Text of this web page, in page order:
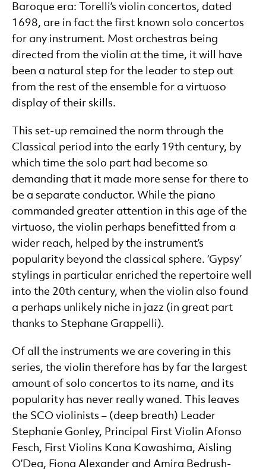
Baroque era: Torelli’s violin concertos, dated
1698, are in fact the first known solo concertos
for any instrument. Most orchestras being
directed from the violin at the time, it will have
been a natural step for the leader to step out
from the rest of the ensemble for a virtuoso
display of their skills.
This set-up remained the norm through the
Classical period into the early 19th century, by
which time the solo part had become so
demanding that it made more sense for there to
be a separate conductor. While the piano
commanded greater attention in this age of the
virtuoso, the violin perhaps benefitted from a
wider reach, helped by the instrument’s
popularity beyond the classical sphere. ‘Gypsy’
stylings in particular enriched the repertoire well
into the 20th century, when the violin also found
a perhaps unlikely niche in jazz (in great part
thanks to Stephane Grappelli).
Of all the instruments we are covering in this
series, the violin therefore has by far the largest
amount of solo concertos to its name, and its
popularity has never really waned. This leaves
the SCO violinists – (deep breath) Leader
Stephanie Gonley, Principal First Violin Afonso
Fesch, First Violins Kana Kawashima, Aisling
O’Dea, Fiona Alexander and Amira Bedrush-